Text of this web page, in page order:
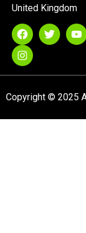
United Kingdom
Copyright © 2025